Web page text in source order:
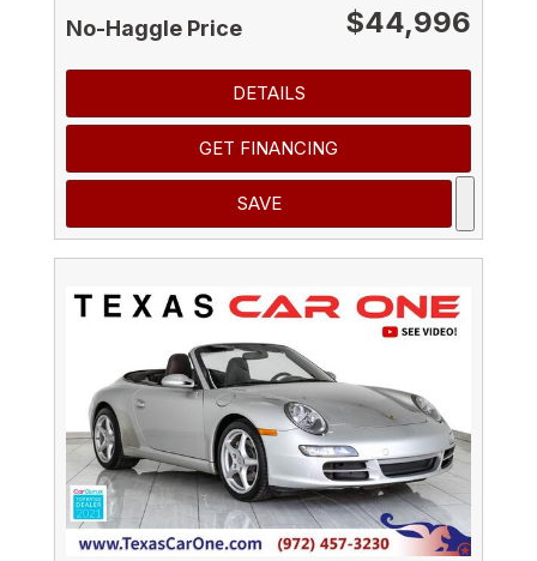
No-Haggle Price $44,996
DETAILS
GET FINANCING
SAVE